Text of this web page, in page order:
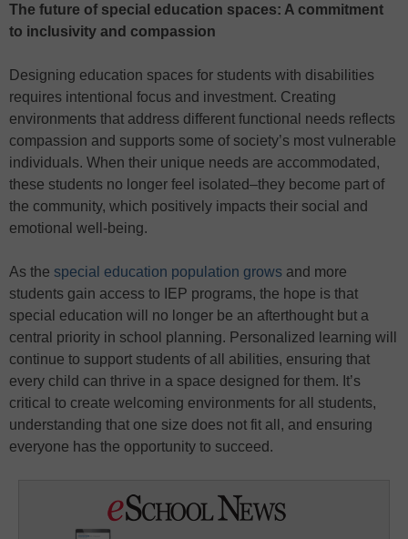
The future of special education spaces: A commitment
to inclusivity and compassion
Designing education spaces for students with disabilities
requires intentional focus and investment. Creating
environments that address different functional needs reflects
compassion and supports some of society’s most vulnerable
individuals. When their unique needs are accommodated,
these students no longer feel isolated–they become part of
the community, which positively impacts their social and
emotional well-being.
As the special education population grows and more
students gain access to IEP programs, the hope is that
special education will no longer be an afterthought but a
central priority in school planning. Personalized learning will
continue to support students of all abilities, ensuring that
every child can thrive in a space designed for them. It’s
critical to create welcoming environments for all students,
understanding that one size does not fit all, and ensuring
everyone has the opportunity to succeed.